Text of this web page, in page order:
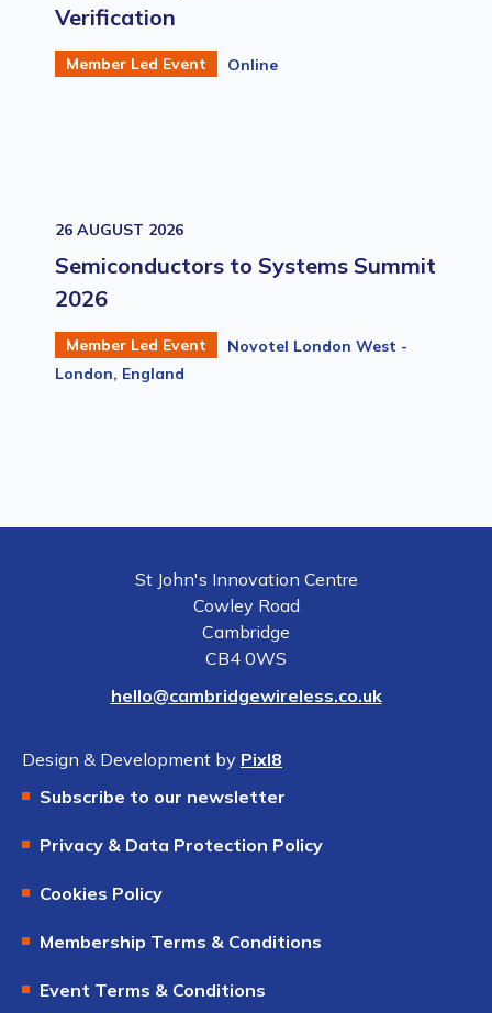
Verification
Member Led Event Online
26 AUGUST 2026
Semiconductors to Systems Summit
2026
Member Led Event
Novotel London West -
London, England
St John's Innovation Centre
Cowley Road
Cambridge
CB4 0WS
hello@cambridgewireless.co.uk
Design & Development by Pixl8
Subscribe to our newsletter
Privacy & Data Protection Policy
Cookies Policy
Membership Terms & Conditions
Event Terms & Conditions